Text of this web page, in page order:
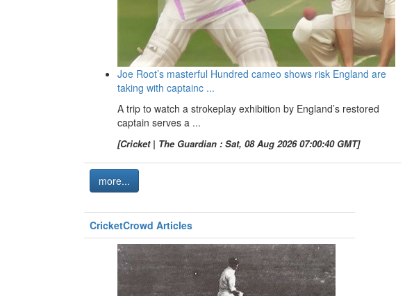
Joe Root’s masterful Hundred cameo shows risk England are
taking with captainc ...
A trip to watch a strokeplay exhibition by England’s restored
captain serves a ...
[Cricket | The Guardian : Sat, 08 Aug 2026 07:00:40 GMT]
more...
CricketCrowd Articles